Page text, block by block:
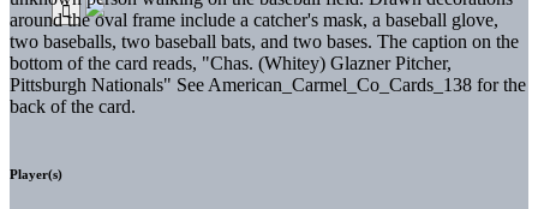
around the oval frame include a catcher's mask, a baseball glove,
two baseballs, two baseball bats, and two bases. The caption on the
bottom of the card reads, "Chas. (Whitey) Glazner Pitcher,
Pittsburgh Nationals" See American_Carmel_Co_Cards_138 for the
back of the card.
Player(s)